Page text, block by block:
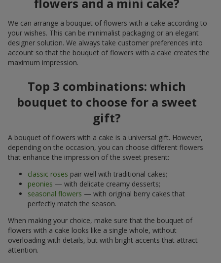
We can arrange a bouquet of flowers with a cake according to
your wishes. This can be minimalist packaging or an elegant
designer solution. We always take customer preferences into
account so that the bouquet of flowers with a cake creates the
maximum impression.
Top 3 combinations: which
bouquet to choose for a sweet
gift?
A bouquet of flowers with a cake is a universal gift. However,
depending on the occasion, you can choose different flowers
that enhance the impression of the sweet present:
classic roses pair well with traditional cakes;
peonies — with delicate creamy desserts;
seasonal flowers — with original berry cakes that
perfectly match the season.
When making your choice, make sure that the bouquet of
flowers with a cake looks like a single whole, without
overloading with details, but with bright accents that attract
attention.